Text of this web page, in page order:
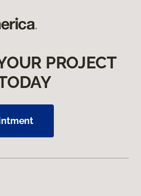
PROJECT